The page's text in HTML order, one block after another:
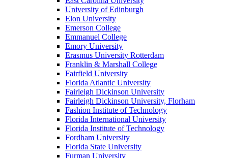
University of Edinburgh
Elon University
Emerson College
Emmanuel College
Emory University
Erasmus University Rotterdam
Franklin & Marshall College
Fairfield University
Florida Atlantic University
Fairleigh Dickinson University
Fairleigh Dickinson University, Florham
Fashion Institute of Technology
Florida International University
Florida Institute of Technology
Fordham University
Florida State University
Furman University